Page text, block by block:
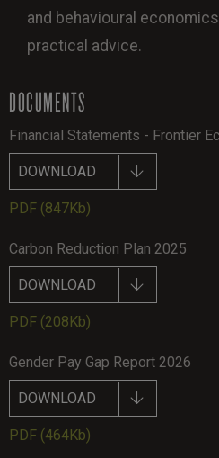
and behavioural
practical advice.
DOCUMENTS
Financial Statements - Frontier
DOWNLOAD
PDF (847Kb)
Carbon Reduction Plan 2025
DOWNLOAD
PDF (208Kb)
Gender Pay Gap Report 2026
DOWNLOAD
PDF (464Kb)